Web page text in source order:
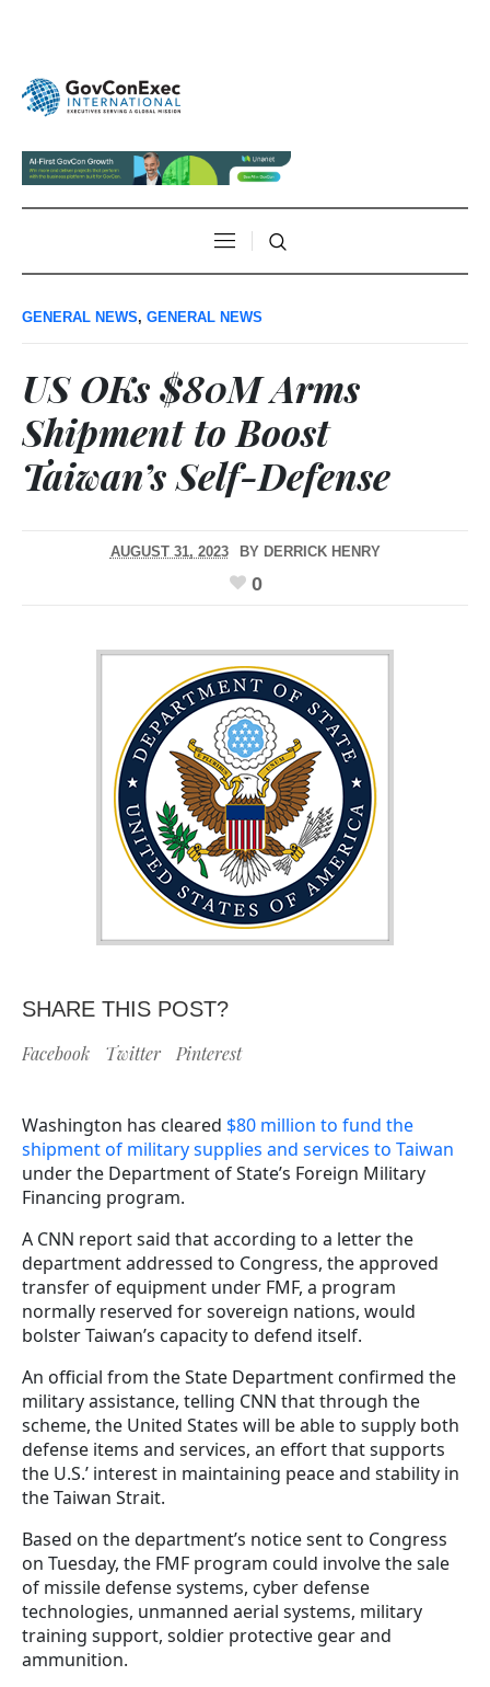
GENERAL NEWS, GENERAL NEWS
US OKs $80M Arms
Shipment to Boost
Taiwan’s Self-Defense
AUGUST 31, 2023 BY DERRICK HENRY
0
SHARE THIS POST?
Facebook Twitter Pinterest
Washington has cleared $80 million to fund the
shipment of military supplies and services to Taiwan
under the Department of State’s Foreign Military
Financing program.
A CNN report said that according to a letter the
department addressed to Congress, the approved
transfer of equipment under FMF, a program
normally reserved for sovereign nations, would
bolster Taiwan’s capacity to defend itself.
An official from the State Department confirmed the
military assistance, telling CNN that through the
scheme, the United States will be able to supply both
defense items and services, an effort that supports
the U.S.’ interest in maintaining peace and stability in
the Taiwan Strait.
Based on the department’s notice sent to Congress
on Tuesday, the FMF program could involve the sale
of missile defense systems, cyber defense
technologies, unmanned aerial systems, military
training support, soldier protective gear and
ammunition.